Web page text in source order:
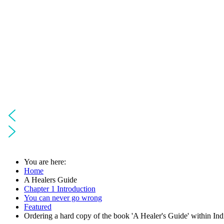
You are here:
Home
A Healers Guide
Chapter 1 Introduction
You can never go wrong
Featured
Ordering a hard copy of the book 'A Healer's Guide' within